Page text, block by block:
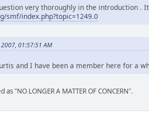
very thoroughly in the introduction .
smf/index.php?topic=1249.0
01:57:51 AM
and I have been a member here for a
"NO LONGER A MATTER OF CONCERN".